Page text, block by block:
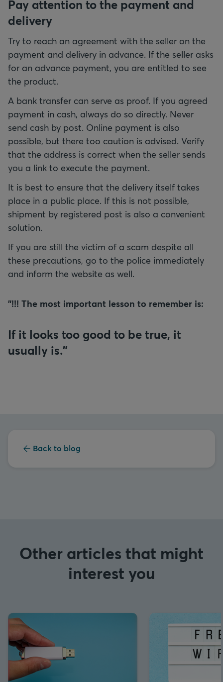
Pay attention to the payment and
delivery
Try to reach an agreement with the seller on the
payment and delivery in advance. If the seller asks
for an advance payment, you are entitled to see
the product.
A bank transfer can serve as proof. If you agreed
payment in cash, always do so directly. Never
send cash by post. Online payment is also
possible, but there too caution is advised. Verify
that the address is correct when the seller sends
you a link to execute the payment.
It is best to ensure that the delivery itself takes
place in a public place. If this is not possible,
shipment by registered post is also a convenient
solution.
If you are still the victim of a scam despite all
these precautions, go to the police immediately
and inform the website as well.
"!!! The most important lesson to remember is:
If it looks too good to be true, it
usually is."
Back to blog
Other articles that might
interest you